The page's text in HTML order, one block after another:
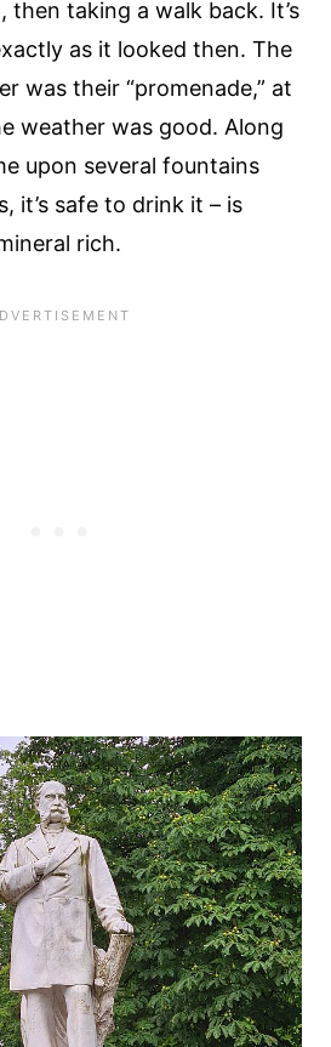
then taking a walk back. It’s
as it looked then. The
was their “promenade,” at
weather was good. Along
upon several fountains
it’s safe to drink it – is
rich.